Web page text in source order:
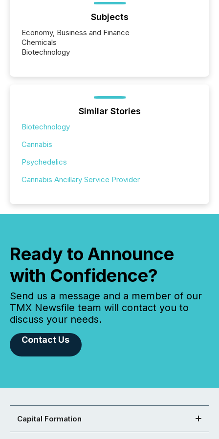
Subjects
Economy, Business and Finance
Chemicals
Biotechnology
Similar Stories
Biotechnology
Cannabis
Psychedelics
Cannabis Ancillary Service Provider
Ready to Announce
with Confidence?
Send us a message and a member of our
TMX Newsfile team will contact you to
discuss your needs.
Contact Us
Capital Formation